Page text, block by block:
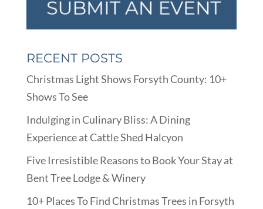
RECENT POSTS
Christmas Light Shows Forsyth County: 10+
Shows To See
Indulging in Culinary Bliss: A Dining
Experience at Cattle Shed Halcyon
Five Irresistible Reasons to Book Your Stay at
Bent Tree Lodge & Winery
10+ Places To Find Christmas Trees in Forsyth